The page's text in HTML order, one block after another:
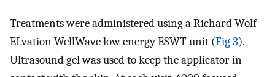
Treatments were administered using a Richard Wolf
ELvation WellWave low energy ESWT unit (Fig 3).
Ultrasound gel was used to keep the applicator in